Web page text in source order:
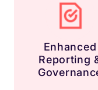
Enhanced
Reporting